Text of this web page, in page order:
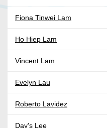
Fiona Tinwei Lam
Ho Hiep Lam
Vincent Lam
Evelyn Lau
Roberto Lavidez
Day's Lee